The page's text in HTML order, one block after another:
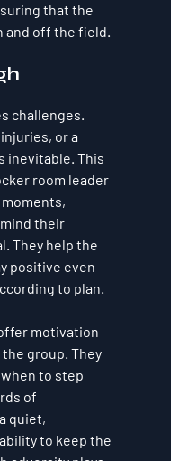
that the
and off the field.
challenges.
or a
inevitable. This
room leader
their
They help the
positive even
to plan.
motivation
group. They
to step
of
quiet,
to keep the